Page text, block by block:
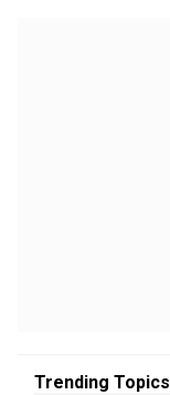
Trending Topics